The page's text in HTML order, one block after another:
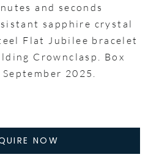
and seconds
sapphire crystal
Flat Jubilee bracelet
Crownclasp. Box
2025.
NOW